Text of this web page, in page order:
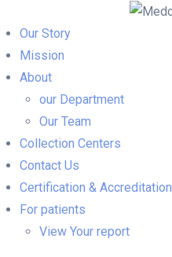
Our Story
Mission
About
our Department
Our Team
Collection Centers
Contact Us
Certification & Accreditation
For patients
View Your report